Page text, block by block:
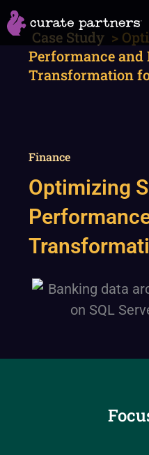
Skip
to
content
Case Study >
Performance and
Transformation
Finance
Optimizing